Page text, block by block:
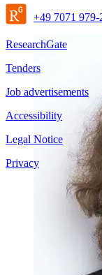
+49 7071 979-
ResearchGate
Tenders
Job advertisements
Accessibility
Legal Notice
Privacy